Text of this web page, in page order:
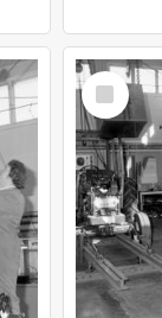
Select
Item